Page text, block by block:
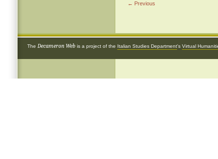
← Previous
The Decameron Web is a project of the Italian Studies Department's Virtual